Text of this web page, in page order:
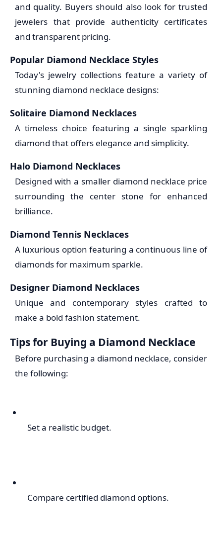
and quality. Buyers should also look for trusted
jewelers that provide authenticity certificates
and transparent pricing.
Popular Diamond Necklace Styles
Today's jewelry collections feature a variety of
stunning diamond necklace designs:
Solitaire Diamond Necklaces
A timeless choice featuring a single sparkling
diamond that offers elegance and simplicity.
Halo Diamond Necklaces
Designed with a smaller diamond necklace price
surrounding the center stone for enhanced
brilliance.
Diamond Tennis Necklaces
A luxurious option featuring a continuous line of
diamonds for maximum sparkle.
Designer Diamond Necklaces
Unique and contemporary styles crafted to
make a bold fashion statement.
Tips for Buying a Diamond Necklace
Before purchasing a diamond necklace, consider
the following:
Set a realistic budget.
Compare certified diamond options.